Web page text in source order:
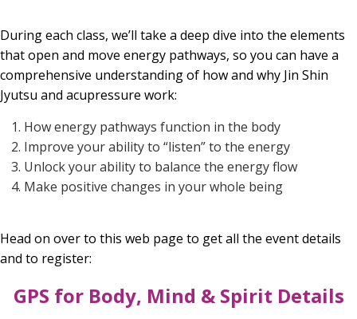
During each class, we’ll take a deep dive into the elements
that open and move energy pathways, so you can have a
comprehensive understanding of how and why Jin Shin
Jyutsu and acupressure work:
How energy pathways function in the body
Improve your ability to “listen” to the energy
Unlock your ability to balance the energy flow
Make positive changes in your whole being
Head on over to this web page to get all the event details
and to register:
GPS for Body, Mind & Spirit Details